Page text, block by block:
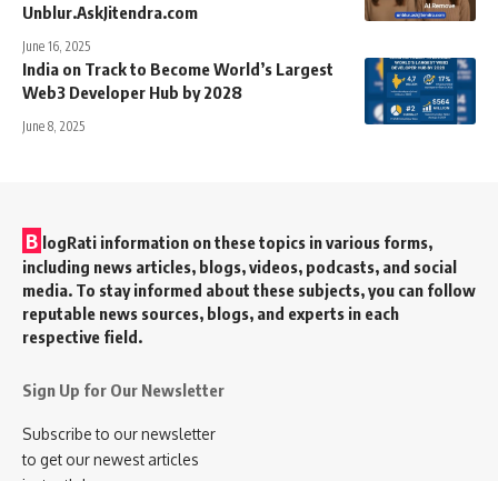
Unblur.AskJitendra.com
June 16, 2025
India on Track to Become World’s Largest
Web3 Developer Hub by 2028
June 8, 2025
B logRati information on these topics in various forms,
including news articles, blogs, videos, podcasts, and social
media. To stay informed about these subjects, you can follow
reputable news sources, blogs, and experts in each
respective field.
Sign Up for Our Newsletter
Subscribe to our newsletter
to get our newest articles